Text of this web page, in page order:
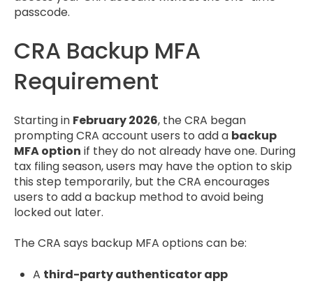
passcode.
CRA Backup MFA
Requirement
Starting in February 2026, the CRA began
prompting CRA account users to add a backup
MFA option if they do not already have one. During
tax filing season, users may have the option to skip
this step temporarily, but the CRA encourages
users to add a backup method to avoid being
locked out later.
The CRA says backup MFA options can be:
A third-party authenticator app